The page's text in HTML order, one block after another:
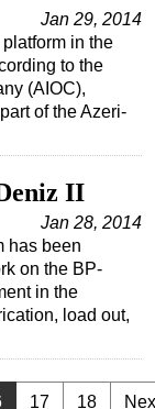
Jan 29, 2014
in the
to the
(AIOC),
of the Azeri-
II
Jan 28, 2014
has been
on the BP-
in the
load out,
17 18